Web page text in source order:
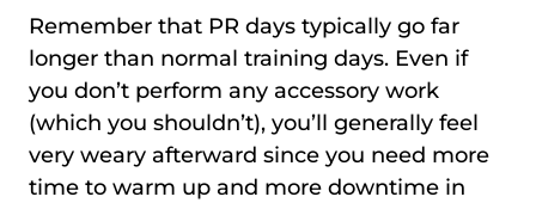
Remember that PR days typically go far
longer than normal training days. Even if
you don’t perform any accessory work
(which you shouldn’t), you’ll generally feel
very weary afterward since you need more
time to warm up and more downtime in